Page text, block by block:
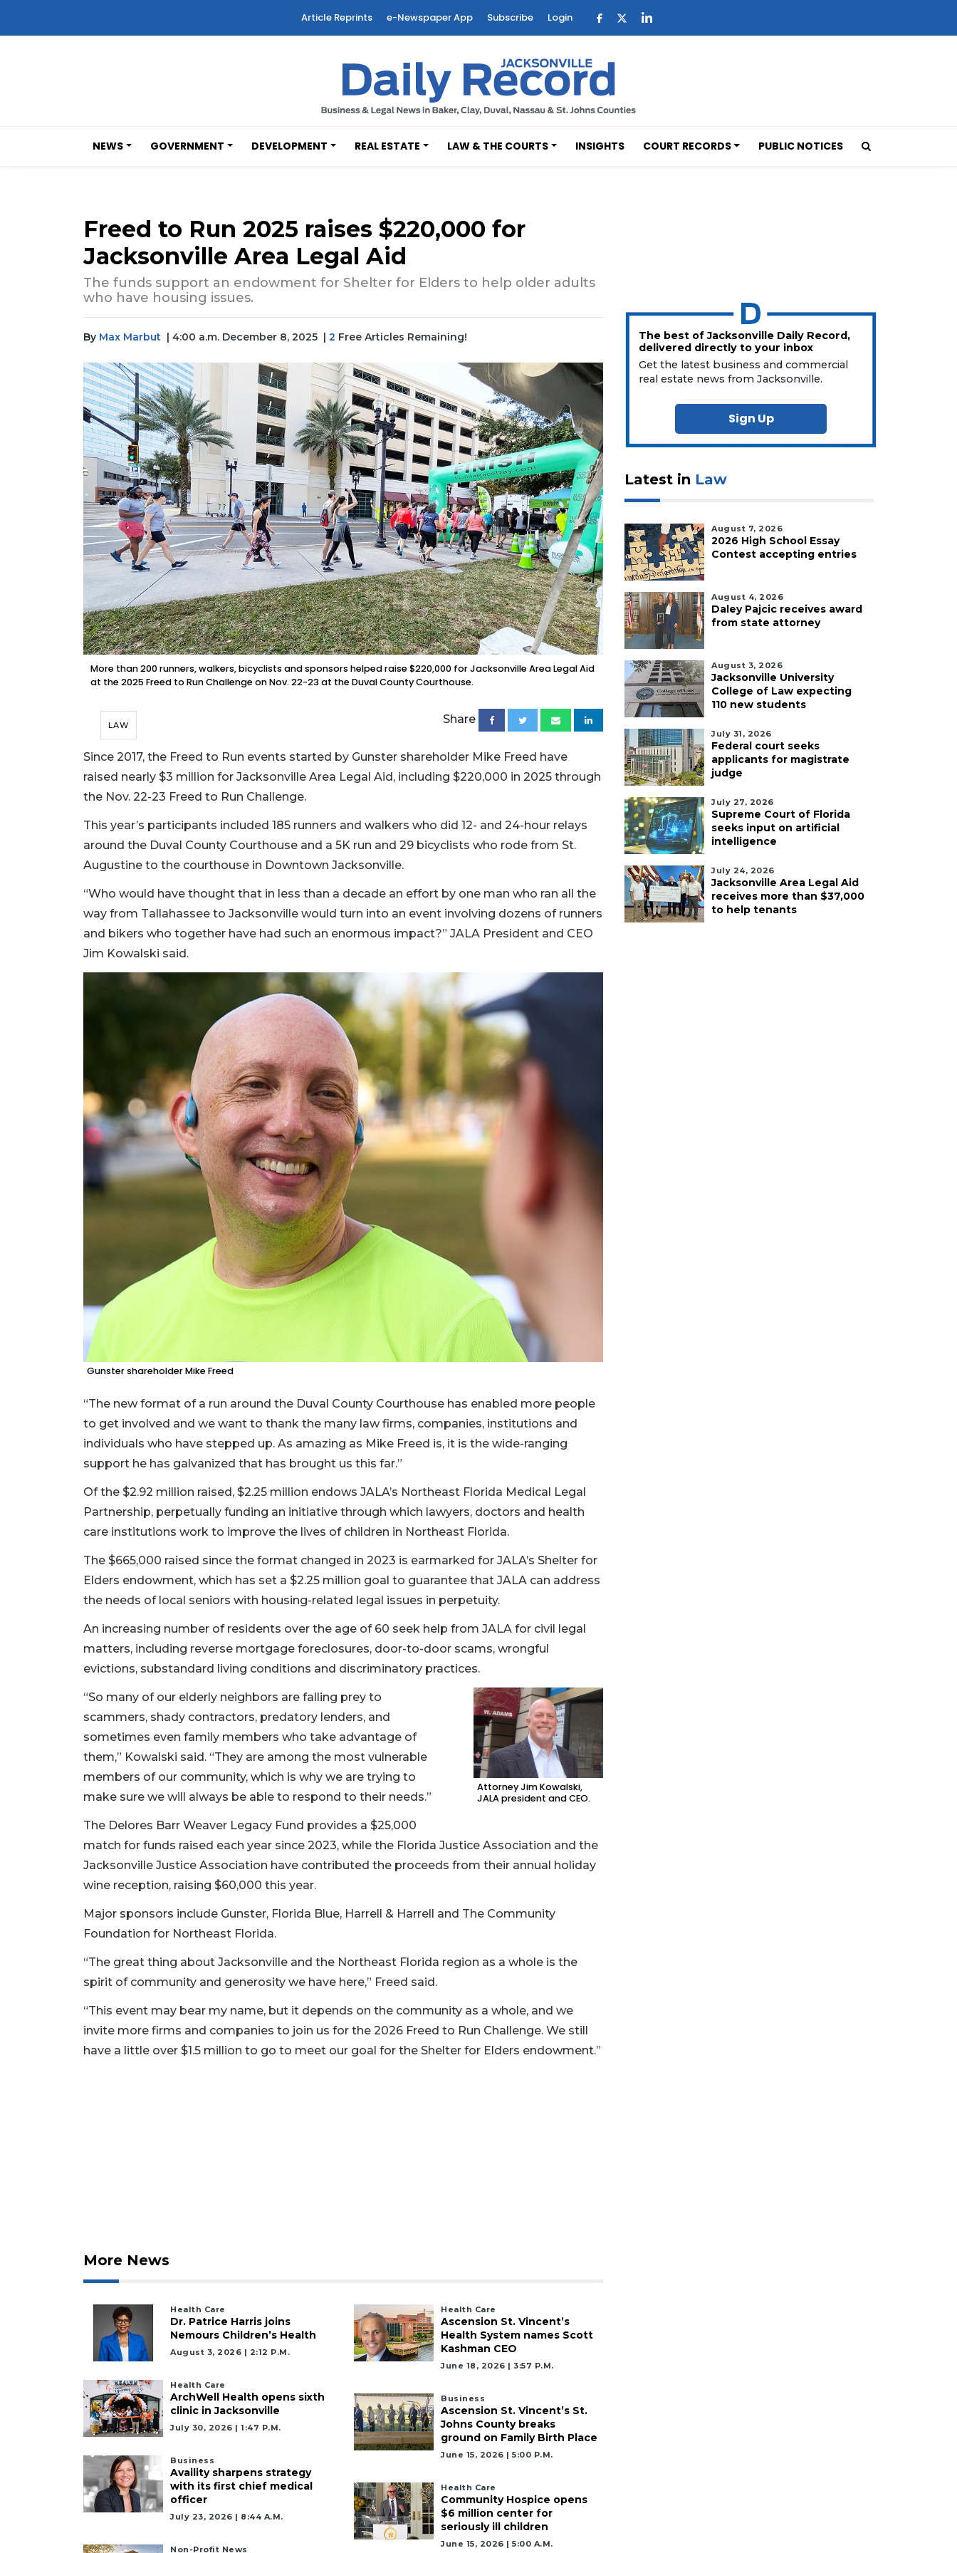
Article Reprints e-Newspaper App Subscribe Login
NEWS GOVERNMENT DEVELOPMENT REAL ESTATE LAW & THE COURTS INSIGHTS COURT RECORDS PUBLIC NOTICES
Freed to Run 2025 raises $220,000 for
Jacksonville Area Legal Aid
The funds support an endowment for Shelter for Elders to help older adults
who have housing issues.
By Max Marbut | 4:00 a.m. December 8, 2025 | 2 Free Articles Remaining!
More than 200 runners, walkers, bicyclists and sponsors helped raise $220,000 for Jacksonville Area Legal Aid
at the 2025 Freed to Run Challenge on Nov. 22-23 at the Duval County Courthouse.
LAW Share
Since 2017, the Freed to Run events started by Gunster shareholder Mike Freed have
raised nearly $3 million for Jacksonville Area Legal Aid, including $220,000 in 2025 through
the Nov. 22-23 Freed to Run Challenge.
This year’s participants included 185 runners and walkers who did 12- and 24-hour relays
around the Duval County Courthouse and a 5K run and 29 bicyclists who rode from St.
Augustine to the courthouse in Downtown Jacksonville.
“Who would have thought that in less than a decade an effort by one man who ran all the
way from Tallahassee to Jacksonville would turn into an event involving dozens of runners
and bikers who together have had such an enormous impact?” JALA President and CEO
Jim Kowalski said.
Gunster shareholder Mike Freed
“The new format of a run around the Duval County Courthouse has enabled more people
to get involved and we want to thank the many law firms, companies, institutions and
individuals who have stepped up. As amazing as Mike Freed is, it is the wide-ranging
support he has galvanized that has brought us this far.”
Of the $2.92 million raised, $2.25 million endows JALA’s Northeast Florida Medical Legal
Partnership, perpetually funding an initiative through which lawyers, doctors and health
care institutions work to improve the lives of children in Northeast Florida.
The $665,000 raised since the format changed in 2023 is earmarked for JALA’s Shelter for
Elders endowment, which has set a $2.25 million goal to guarantee that JALA can address
the needs of local seniors with housing-related legal issues in perpetuity.
An increasing number of residents over the age of 60 seek help from JALA for civil legal
matters, including reverse mortgage foreclosures, door-to-door scams, wrongful
evictions, substandard living conditions and discriminatory practices.
Attorney Jim Kowalski,
JALA president and CEO.
“So many of our elderly neighbors are falling prey to
scammers, shady contractors, predatory lenders, and
sometimes even family members who take advantage of
them,” Kowalski said. “They are among the most vulnerable
members of our community, which is why we are trying to
make sure we will always be able to respond to their needs.”
The Delores Barr Weaver Legacy Fund provides a $25,000
match for funds raised each year since 2023, while the Florida Justice Association and the
Jacksonville Justice Association have contributed the proceeds from their annual holiday
wine reception, raising $60,000 this year.
Major sponsors include Gunster, Florida Blue, Harrell & Harrell and The Community
Foundation for Northeast Florida.
“The great thing about Jacksonville and the Northeast Florida region as a whole is the
spirit of community and generosity we have here,” Freed said.
“This event may bear my name, but it depends on the community as a whole, and we
invite more firms and companies to join us for the 2026 Freed to Run Challenge. We still
have a little over $1.5 million to go to meet our goal for the Shelter for Elders endowment.”
More News
Health Care
Dr. Patrice Harris joins
Nemours Children’s Health
August 3, 2026 | 2:12 P.m.
Health Care
ArchWell Health opens sixth
clinic in Jacksonville
July 30, 2026 | 1:47 P.m.
Business
Availity sharpens strategy
with its first chief medical
officer
July 23, 2026 | 8:44 A.m.
Non-Profit News
Health Care
Ascension St. Vincent’s
Health System names Scott
Kashman CEO
June 18, 2026 | 3:57 P.m.
Business
Ascension St. Vincent’s St.
Johns County breaks
ground on Family Birth Place
June 15, 2026 | 5:00 P.m.
Health Care
Community Hospice opens
$6 million center for
seriously ill children
June 15, 2026 | 5:00 A.m.
The best of Jacksonville Daily Record,
delivered directly to your inbox
Get the latest business and commercial
real estate news from Jacksonville.
Sign Up
Latest in Law
August 7, 2026
2026 High School Essay
Contest accepting entries
August 4, 2026
Daley Pajcic receives award
from state attorney
August 3, 2026
Jacksonville University
College of Law expecting
110 new students
July 31, 2026
Federal court seeks
applicants for magistrate
judge
July 27, 2026
Supreme Court of Florida
seeks input on artificial
intelligence
July 24, 2026
Jacksonville Area Legal Aid
receives more than $37,000
to help tenants
Remaining!